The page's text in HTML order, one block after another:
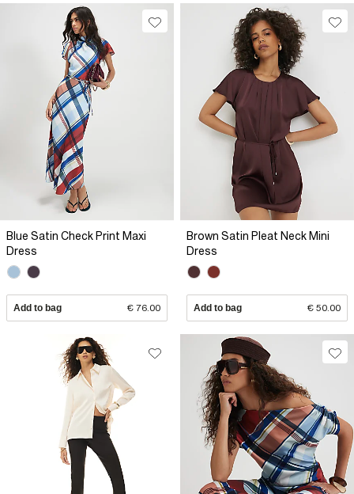
Blue Satin Check Print Maxi
Dress
Add to bag € 76.00
Brown Satin Pleat Neck Mini
Dress
Add to bag € 50.00